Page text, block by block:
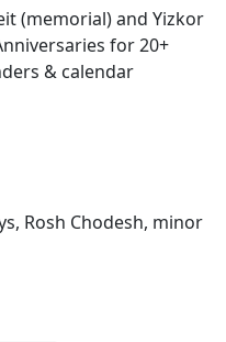
(memorial) and Yizkor
for 20+
& calendar
Rosh Chodesh, minor